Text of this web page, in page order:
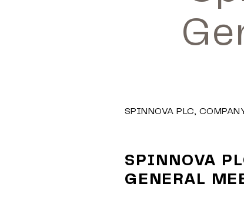
SPINNOVA PLC,
SPINNOVA
GENERAL